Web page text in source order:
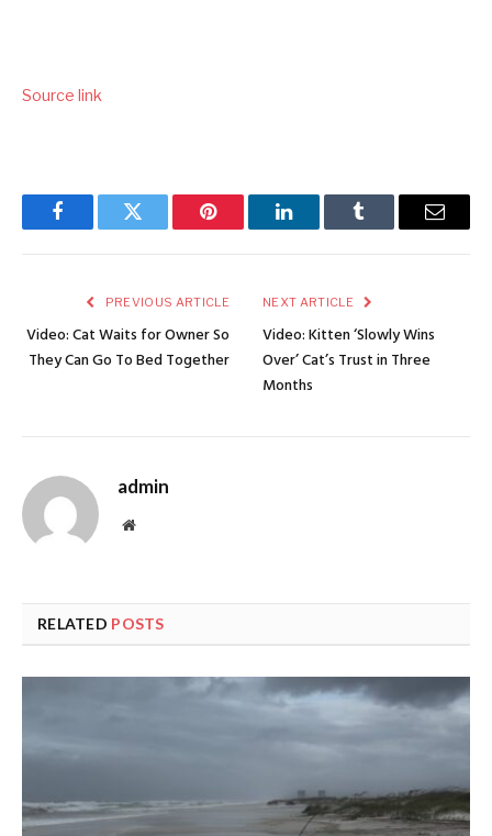
Source link
FacebookTwitter Pinterest LinkedInTumblr Email
PREVIOUS ARTICLE
Video: Cat Waits for Owner So
They Can Go To Bed Together
NEXT ARTICLE
Video: Kitten ‘Slowly Wins
Over’ Cat’s Trust in Three
Months
admin
Website
RELATED POSTS